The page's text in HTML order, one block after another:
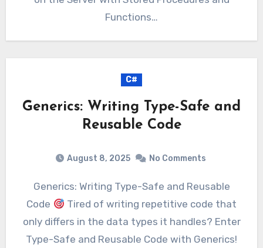
Functions…
C#
Generics: Writing Type-Safe and
Reusable Code
August 8, 2025 No Comments
Generics: Writing Type-Safe and Reusable
Code
Tired of writing repetitive code that
only differs in the data types it handles? Enter
Type-Safe and Reusable Code with Generics!